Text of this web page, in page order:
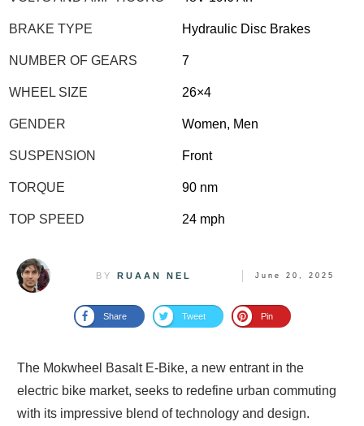
BY RUAAN NEL June 20, 2025
Share Tweet Pin
The Mokwheel Basalt E-Bike, a new entrant in the
electric bike market, seeks to redefine urban commuting
with its impressive blend of technology and design.
BRAKE TYPE Hydraulic Disc Brakes
NUMBER OF GEARS 7
WHEEL SIZE 26×4
GENDER Women, Men
SUSPENSION Front
TORQUE 90 nm
TOP SPEED 24 mph